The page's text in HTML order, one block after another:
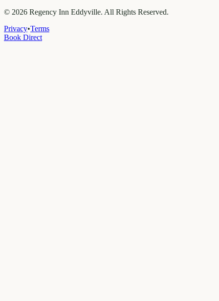
© 2026 Regency Inn Eddyville. All Rights Reserved.
Privacy•Terms
Book Direct